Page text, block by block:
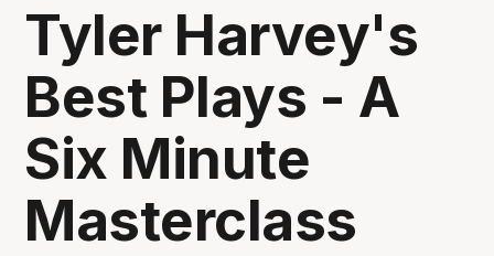
Tyler Harvey's
Best Plays - A
Six Minute
Masterclass